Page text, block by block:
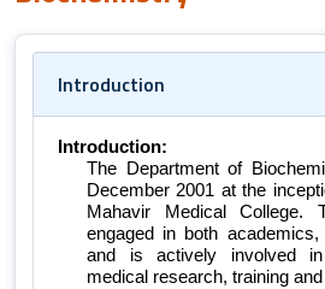
Introduction
Introduction:
The Department of
December 2001 at the
Mahavir Medical College.
engaged in both
and is actively involved in
medical research, training